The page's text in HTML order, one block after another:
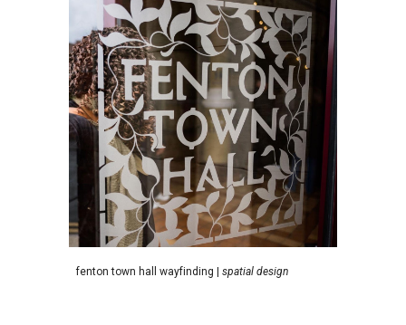
fenton town hall wayfinding |spatial design